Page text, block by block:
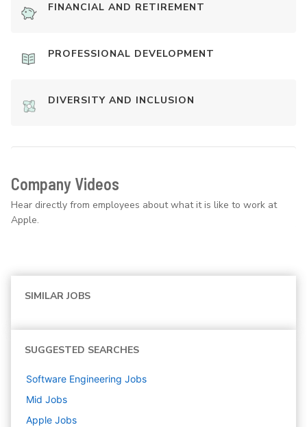
FINANCIAL AND RETIREMENT
PROFESSIONAL DEVELOPMENT
DIVERSITY AND INCLUSION
Company Videos
Hear directly from employees about what it is like to work at
Apple.
SIMILAR JOBS
SUGGESTED SEARCHES
Software Engineering Jobs
Mid Jobs
Apple Jobs